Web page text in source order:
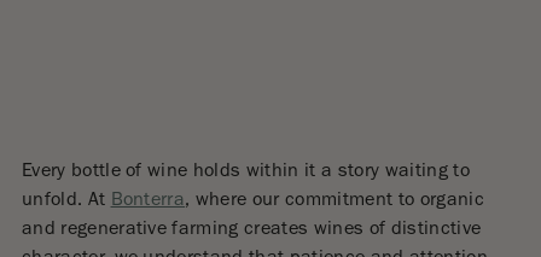
Every bottle of wine holds within it a story waiting to
unfold. At Bonterra, where our commitment to organic
and regenerative farming creates wines of distinctive